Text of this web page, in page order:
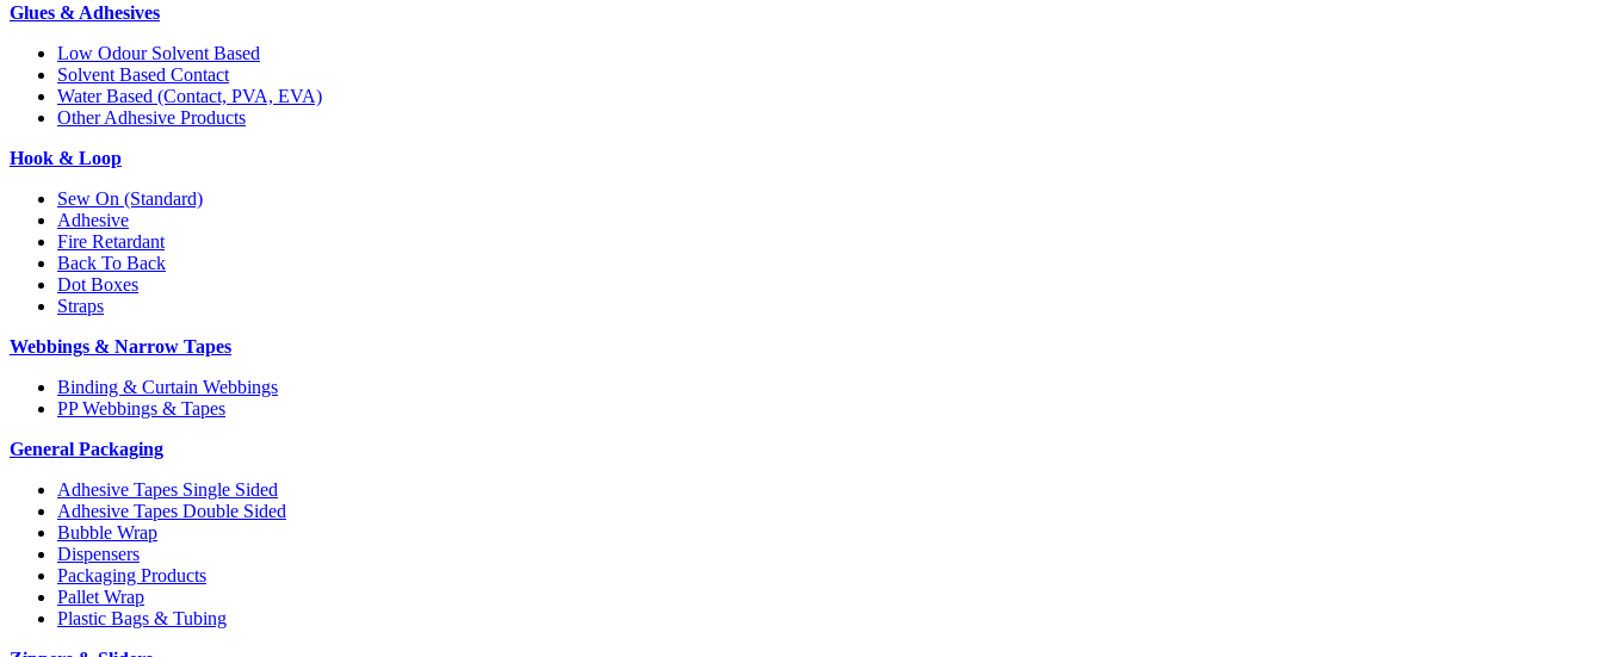
Glues & Adhesives
Low Odour Solvent Based
Solvent Based Contact
Water Based (Contact, PVA, EVA)
Other Adhesive Products
Hook & Loop
Sew On (Standard)
Adhesive
Fire Retardant
Back To Back
Dot Boxes
Straps
Webbings & Narrow Tapes
Binding & Curtain Webbings
PP Webbings & Tapes
General Packaging
Adhesive Tapes Single Sided
Adhesive Tapes Double Sided
Bubble Wrap
Dispensers
Packaging Products
Pallet Wrap
Plastic Bags & Tubing